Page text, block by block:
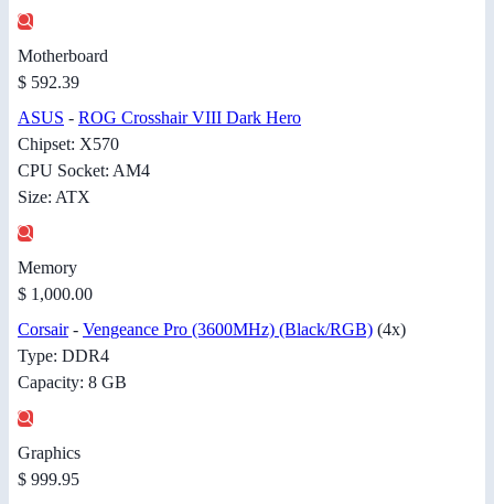
Motherboard
$ 592.39
ASUS - ROG Crosshair VIII Dark Hero
Chipset: X570
CPU Socket: AM4
Size: ATX
Memory
$ 1,000.00
Corsair- Vengeance Pro (3600MHz) (Black/RGB) (4x)
Type: DDR4
Capacity: 8 GB
Graphics
$ 999.95